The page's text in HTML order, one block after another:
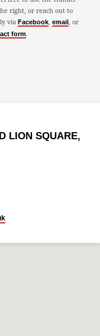
right, or reach out to
via Facebook, email, or
form.
LION SQUARE,